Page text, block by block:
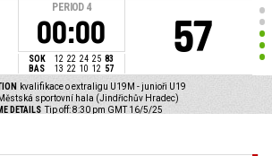
PERIOD 4
00:00
SOK 12 22 24 25 83
BAS
13 22 10 12 57
57
kvalifikace o extraligu U19M - junioři U19
Městská sportovní hala (Jindřichův Hradec)
DETAILS Tip off: 8:30 pm GMT 16/5/25